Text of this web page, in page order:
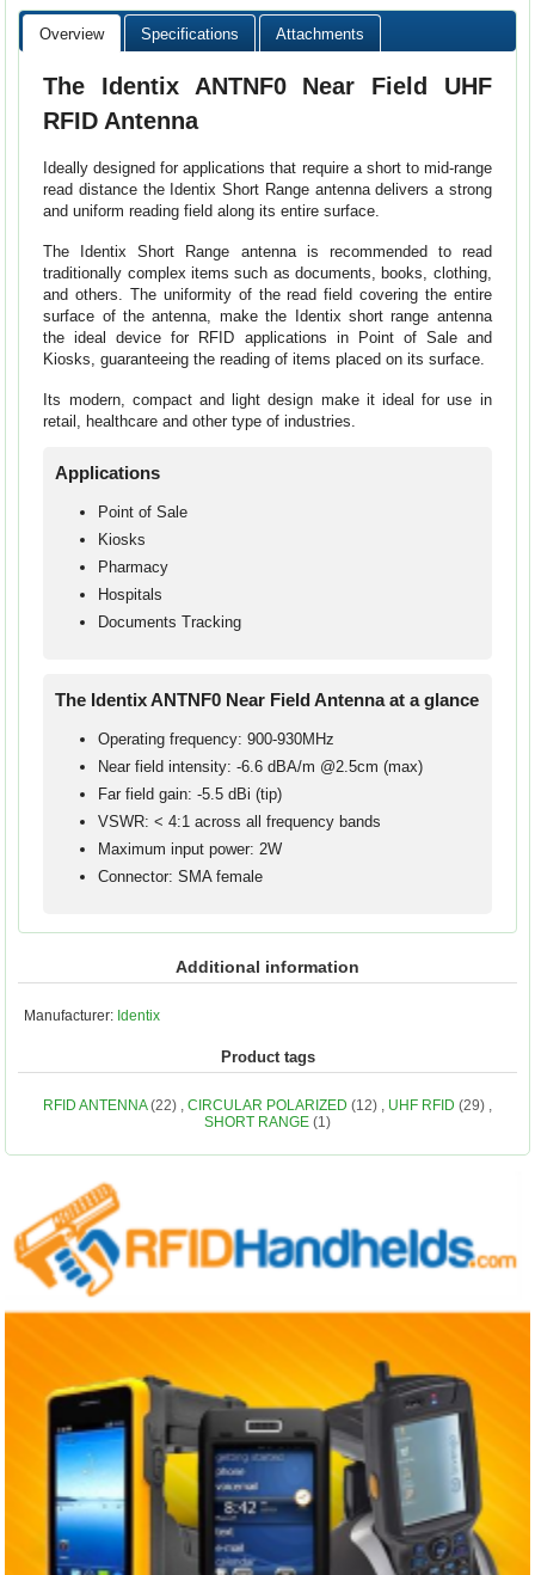
Overview Specifications Attachments
The Identix ANTNF0 Near Field UHF
RFID Antenna
Ideally designed for applications that require a short to mid-range
read distance the Identix Short Range antenna delivers a strong
and uniform reading field along its entire surface.
The Identix Short Range antenna is recommended to read
traditionally complex items such as documents, books, clothing,
and others. The uniformity of the read field covering the entire
surface of the antenna, make the Identix short range antenna
the ideal device for RFID applications in Point of Sale and
Kiosks, guaranteeing the reading of items placed on its surface.
Its modern, compact and light design make it ideal for use in
retail, healthcare and other type of industries.
Applications
Point of Sale
Kiosks
Pharmacy
Hospitals
Documents Tracking
The Identix ANTNF0 Near Field Antenna at a glance
Operating frequency: 900-930MHz
Near field intensity: -6.6 dBA/m @2.5cm (max)
Far field gain: -5.5 dBi (tip)
VSWR: < 4:1 across all frequency bands
Maximum input power: 2W
Connector: SMA female
Additional information
Manufacturer: Identix
Product tags
RFID ANTENNA (22) , CIRCULAR POLARIZED (12) , UHF RFID (29) ,
SHORT RANGE (1)